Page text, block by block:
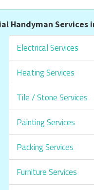
Handyman Services
Electrical Services
Heating Services
Tile / Stone Services
Painting Services
Packing Services
Furniture Services